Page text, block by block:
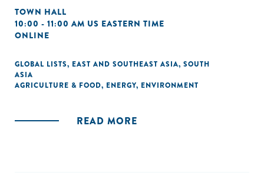
TOWN HALL
10:00 - 11:00 AM US EASTERN TIME
ONLINE
GLOBAL LISTS, EAST AND SOUTHEAST ASIA, SOUTH
ASIA
AGRICULTURE & FOOD, ENERGY, ENVIRONMENT
READ MORE